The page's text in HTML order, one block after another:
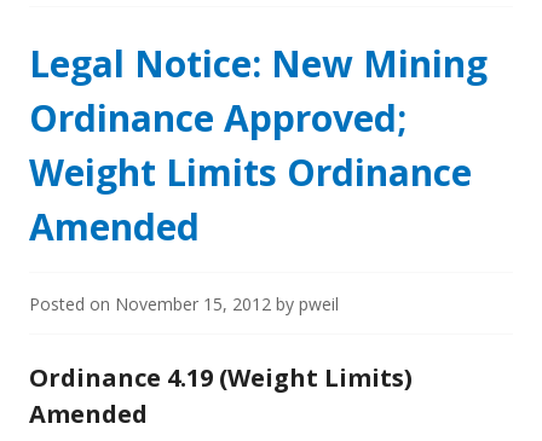
Legal Notice: New Mining
Ordinance Approved;
Weight Limits Ordinance
Amended
Posted on November 15, 2012 by pweil
Ordinance 4.19 (Weight Limits)
Amended